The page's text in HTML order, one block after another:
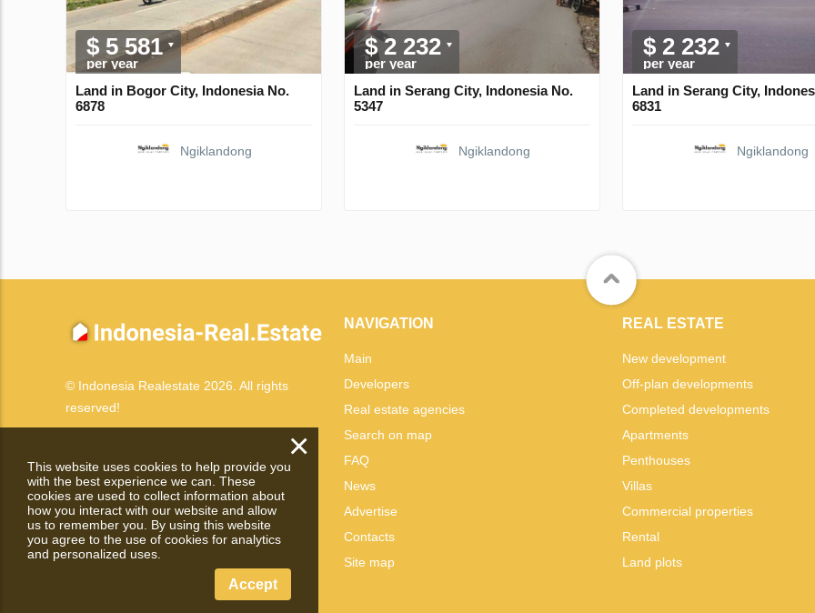
$ 5 581
per year
Land in Bogor City, Indonesia No.
6878
Ngiklandong
$ 2 232
per year
Land in Serang City, Indonesia No.
5347
Ngiklandong
$ 2 232
per year
Land in Serang City,
6831
Ngiklandong
© Indonesia Realestate 2026. All rights
reserved!
NAVIGATION
Main
Developers
Real estate agencies
Search on map
FAQ
News
Advertise
Contacts
Site map
REAL ESTATE
New development
Off-plan developments
Completed developments
Apartments
Penthouses
Villas
Commercial properties
Rental
Land plots
×
This website uses cookies to help provide you
with the best experience we can. These
cookies are used to collect information about
how you interact with our website and allow
us to remember you. By using this website
you agree to the use of cookies for analytics
and personalized uses.
Accept